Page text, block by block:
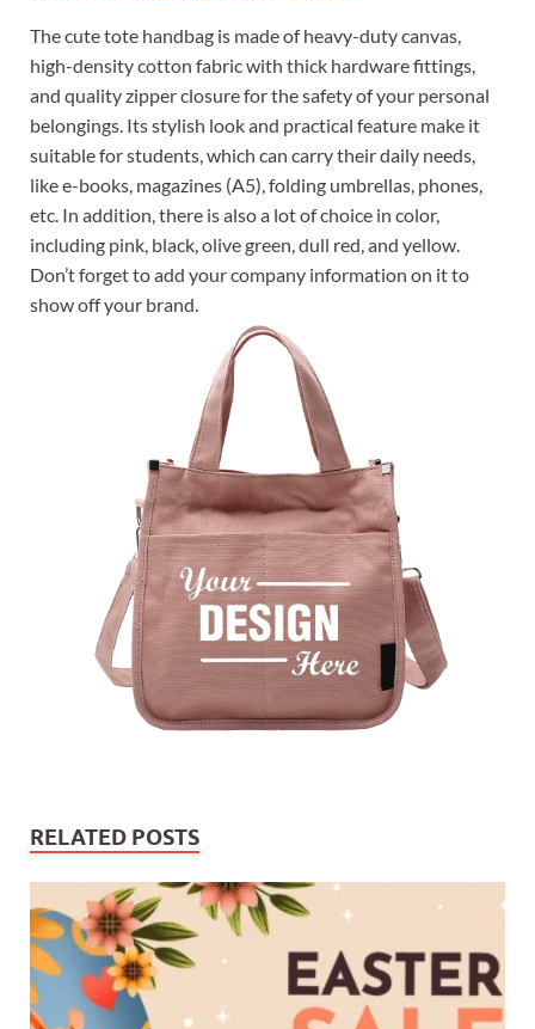
The cute tote handbag is made of heavy-duty canvas,
high-density cotton fabric with thick hardware fittings,
and quality zipper closure for the safety of your personal
belongings. Its stylish look and practical feature make it
suitable for students, which can carry their daily needs,
like e-books, magazines (A5), folding umbrellas, phones,
etc. In addition, there is also a lot of choice in color,
including pink, black, olive green, dull red, and yellow.
Don’t forget to add your company information on it to
show off your brand.
RELATED POSTS